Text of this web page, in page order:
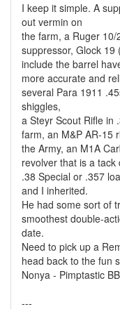
I keep it simple. A
out vermin on
the farm, a Ruger
suppressor, Glock 19
include the barrel
more accurate and
several Para 1911
shiggles,
a Steyr Scout Rifle in
farm, an M&P AR-15
the Army, an M1A
revolver that is a
.38 Special or .357
and I inherited.
He had some sort of
smoothest double-
date.
Need to pick up a
head back to the fun
Nonya - Pimptastic
---